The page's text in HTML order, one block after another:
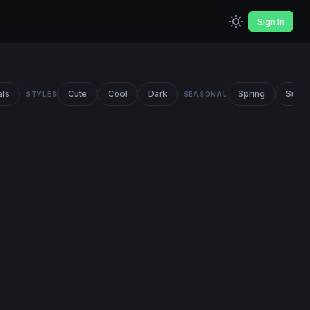
Sign In
STYLES Cute Cool Dark SEASONAL Spring